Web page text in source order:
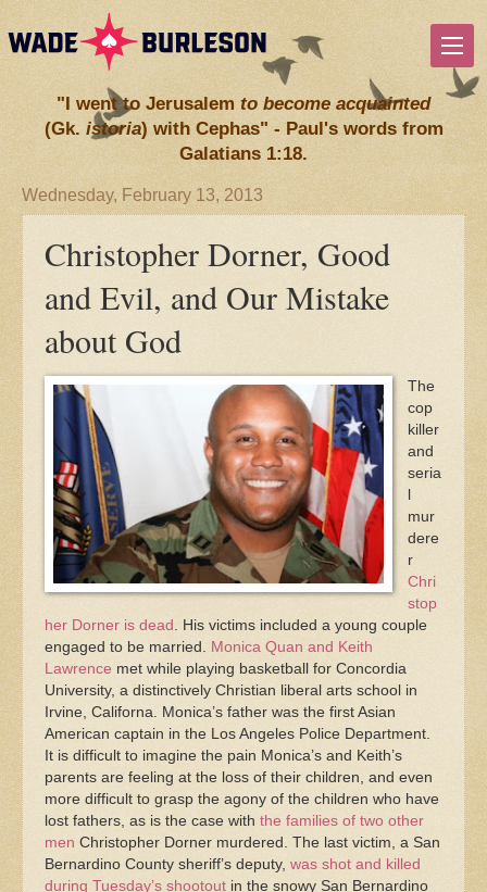
"I went to Jerusalem to become acquainted
(Gk. istoria) with Cephas" - Paul's words from
Galatians 1:18.
Wednesday, February 13, 2013
Christopher Dorner, Good
and Evil, and Our Mistake
about God
The
cop
killer
and
seria
mur
dere
r
Chri
stop
her Dorner is dead
. His victims included a young couple
engaged to be married.
Monica Quan and Keith
Lawrence met while playing basketball for Concordia
University, a distinctively Christian liberal arts school in
Irvine, Californa. Monica’s father was the first Asian
American captain in the Los Angeles Police Department.
It is difficult to imagine the pain Monica’s and Keith’s
parents are feeling at the loss of their children, and even
more difficult to grasp the agony of the children who have
lost fathers, as is the case with the families of two other
men Christopher Dorner murdered. The last victim, a San
Bernardino County sheriff’s deputy, was shot and killed
during Tuesday’s shootout in the snowy San Bernardino